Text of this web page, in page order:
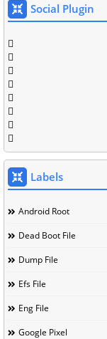
Social Plugin
Labels
Android Root
Dead Boot File
Dump File
Efs File
Eng File
Google Pixel